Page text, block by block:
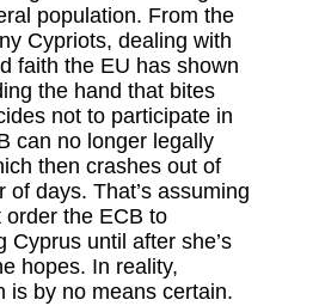
population. From the
Cypriots, dealing with
faith the EU has shown
the hand that bites
not to participate in
can no longer legally
then crashes out of
of days. That’s assuming
order the ECB to
Cyprus until after she’s
hopes. In reality,
is by no means certain.